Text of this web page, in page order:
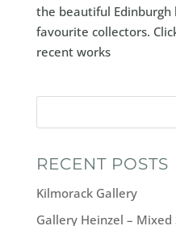
the beautiful Edinburgh
favourite collectors.
recent works
RECENT POSTS
Kilmorack Gallery
Gallery Heinzel –